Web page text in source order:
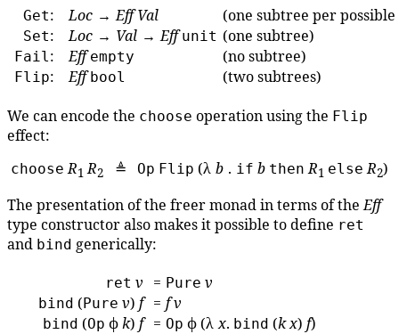
Get: Loc →Eff Val (one subtree per
Set: Loc → Val →Eff unit (one subtree)
Fail: Eff empty (no subtree)
Flip: Eff bool
(two subtrees)
We can encode the choose operation using the Flip
effect:
choose R1 R2 ≜ Op Flip (λ b . if b then R1 else R2)
The presentation of the freer monad in terms of theEff
type constructor also makes it possible to define ret
and bind generically:
ret v = Pure v
bind (Pure v) f = fv
bind (Op ϕk) f = Op ϕ (λx. bind (kx) f)